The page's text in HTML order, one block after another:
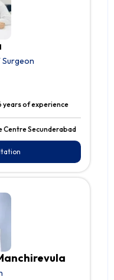
Surgeon
years of experience
Centre Secunderabad